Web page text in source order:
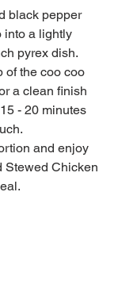
black pepper
into a lightly
pyrex dish.
of the coo coo
a clean finish
- 20 minutes
and enjoy
Stewed Chicken